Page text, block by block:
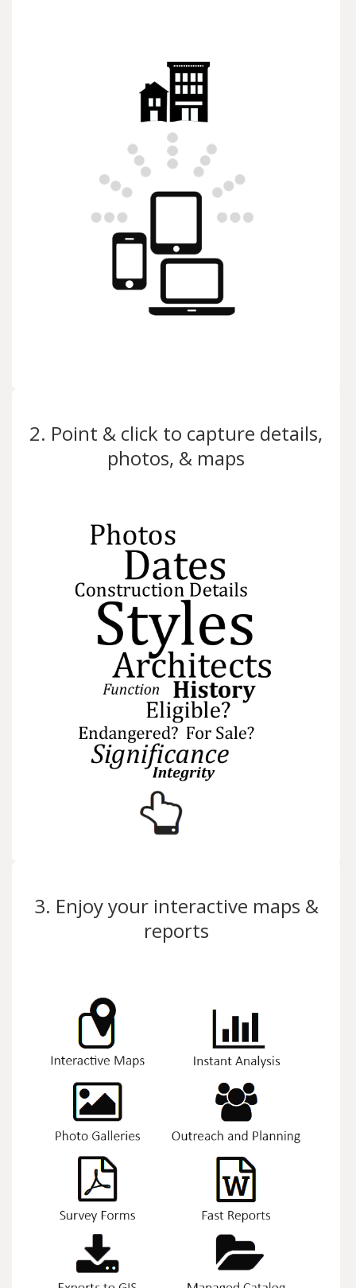
2. Point & click to capture details,
photos, & maps
3. Enjoy your interactive maps &
reports